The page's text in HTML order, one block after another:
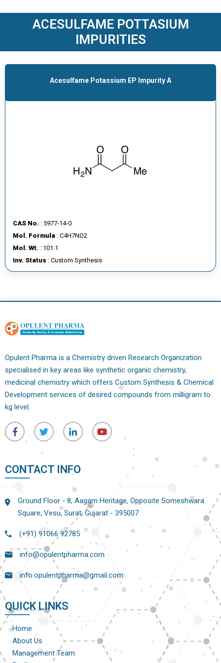
D
T
S
R
E
E
R
N
A
U
ACESULFAME POTTASIUM
IMPURITIES
Acesulfame Potassium EP Impurity A
CAS No. : 5977-14-0
Mol. Formula : C4H7NO2
Mol. Wt. : 101.1
Inv. Status : Custom Synthesis
Opulent Pharma is a Chemistry driven Research Organization
specialised in key areas like synthetic organic chemistry,
medicinal chemistry which offers Custom Synthesis & Chemical
Development services of desired compounds from milligram to
kg level.
CONTACT INFO
Ground Floor - 8, Aagam Heritage, Opposite Someshwara
Square, Vesu, Surat, Gujarat - 395007
(+91) 91066 92785
info@opulentpharma.com
info.opulentpharma@gmail.com
QUICK LINKS
Home
About Us
Management Team